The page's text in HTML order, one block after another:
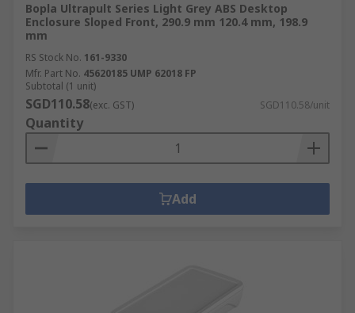
Bopla Ultrapult Series Light Grey ABS Desktop
Enclosure Sloped Front, 290.9 mm 120.4 mm, 198.9
mm
RS Stock No. 161-9330
Mfr. Part No. 45620185 UMP 62018 FP
Subtotal (1 unit)
SGD110.58(exc. GST) SGD110.58/unit
Quantity
Add